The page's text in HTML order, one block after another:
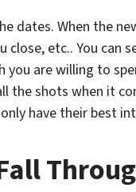
dates. When the
close, etc.. You
you are willing to
the shots when it
have their best